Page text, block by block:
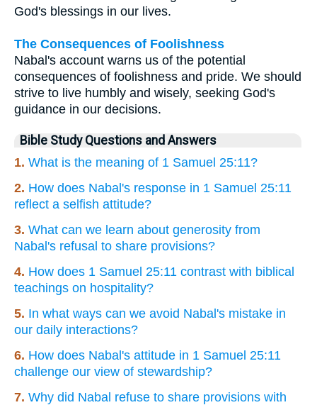
God's blessings in our lives.
The Consequences of Foolishness
Nabal's account warns us of the potential
consequences of foolishness and pride. We should
strive to live humbly and wisely, seeking God's
guidance in our decisions.
Bible Study Questions and Answers
1. What is the meaning of 1 Samuel 25:11?
2. How does Nabal's response in 1 Samuel 25:11
reflect a selfish attitude?
3. What can we learn about generosity from
Nabal's refusal to share provisions?
4. How does 1 Samuel 25:11 contrast with biblical
teachings on hospitality?
5. In what ways can we avoid Nabal's mistake in
our daily interactions?
6. How does Nabal's attitude in 1 Samuel 25:11
challenge our view of stewardship?
7. Why did Nabal refuse to share provisions with